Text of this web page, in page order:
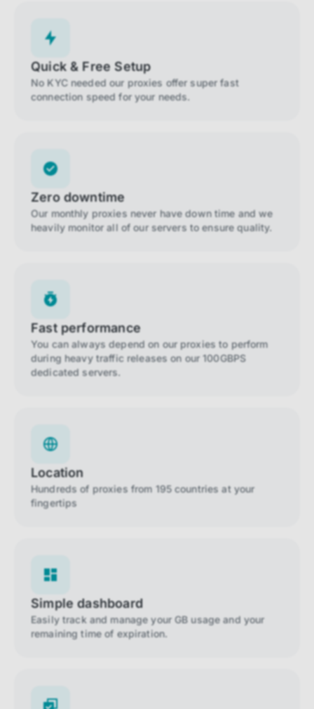
Quick & Free Setup
No KYC needed our proxies offer super fast
connection speed for your needs.
Zero downtime
Our monthly proxies never have down time and we
heavily monitor all of our servers to ensure quality.
Fast performance
You can always depend on our proxies to perform
during heavy traffic releases on our 100GBPS
dedicated servers.
Location
Hundreds of proxies from 195 countries at your
fingertips
Simple dashboard
Easily track and manage your GB usage and your
remaining time of expiration.